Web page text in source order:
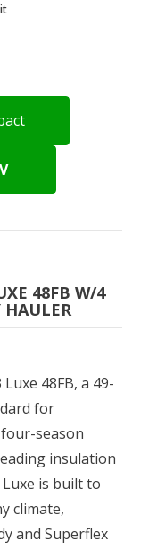
48FB W/4
HAULER
48FB, a 49-
for
season
insulation
is built to
climate,
and Superflex